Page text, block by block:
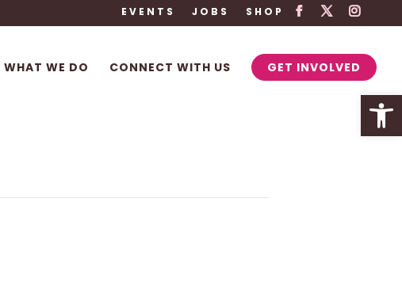
EVENTS JOBS SHOP
WHAT WE DO CONNECT WITH US GET INVOLVED